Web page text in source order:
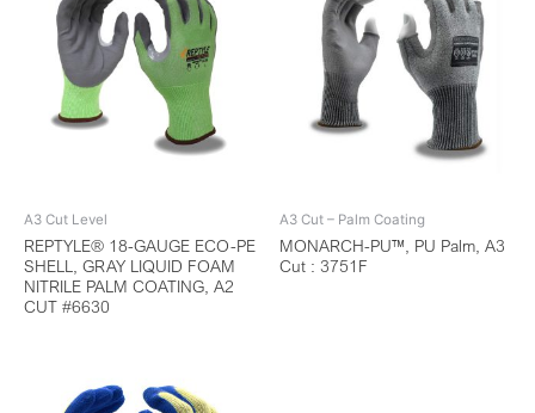
A3 Cut Level
REPTYLE® 18-GAUGE ECO-PE
SHELL, GRAY LIQUID FOAM
NITRILE PALM COATING, A2
CUT #6630
A3 Cut – Palm Coating
MONARCH-PU™, PU Palm, A3
Cut : 3751F